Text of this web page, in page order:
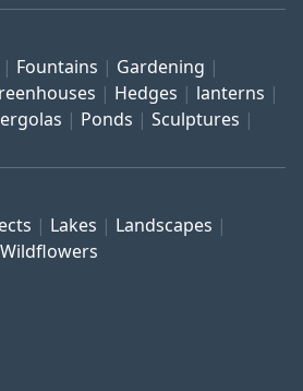
Fountains
Gardening
Hedges
lanterns
Ponds
Sculptures
Lakes
Landscapes
Wildflowers